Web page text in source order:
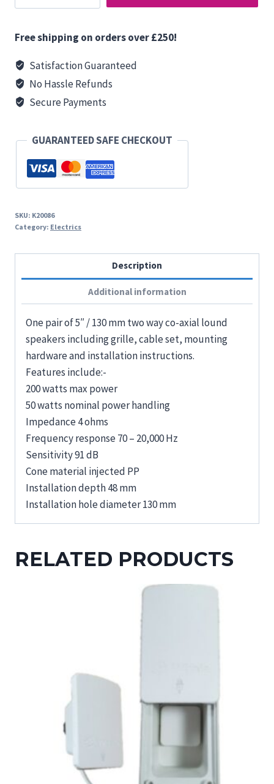
SPEAKER
quantity
Free shipping on orders over £250!
Satisfaction Guaranteed
No Hassle Refunds
Secure Payments
GUARANTEED SAFE CHECKOUT
SKU: K20086
Category: Electrics
Description
Additional information
One pair of 5″ / 130 mm two way co-axial lound
speakers including grille, cable set, mounting
hardware and installation instructions.
Features include:-
200 watts max power
50 watts nominal power handling
Impedance 4 ohms
Frequency response 70 – 20,000 Hz
Sensitivity 91 dB
Cone material injected PP
Installation depth 48 mm
Installation hole diameter 130 mm
RELATED PRODUCTS